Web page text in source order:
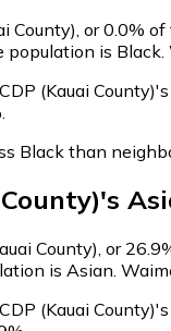
County), or 0.0%
is
(Kauai
Black than
's
County), or
is Asian.
(Kauai